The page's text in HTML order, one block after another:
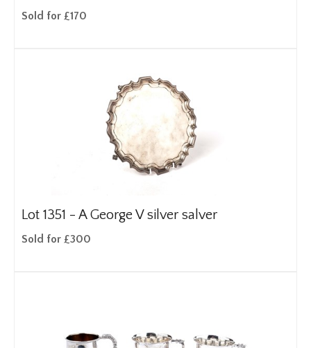
Sold for £170
Lot 1351 - A George V silver salver
Sold for £300